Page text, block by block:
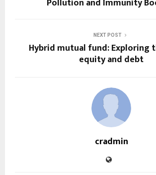
Pollution and Immunity
NEXT POST
Hybrid mutual fund: Exploring
equity and debt
cradmin